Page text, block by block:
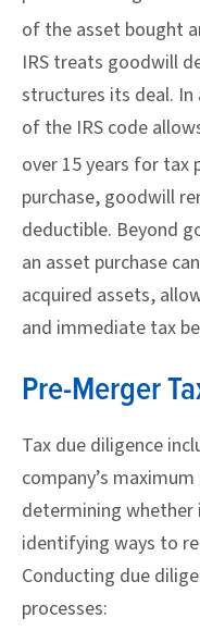
of the asset bought
IRS treats goodwill
structures its deal. In
of the IRS code
over 15 years for tax
purchase, goodwill
deductible. Beyond
an asset purchase
acquired assets,
and immediate tax
Pre-Merger
Tax due diligence
company’s
determining whether
identifying ways to
Conducting due
processes: